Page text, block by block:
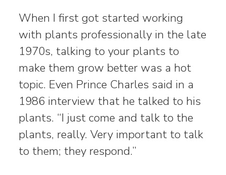
When I first got started working
with plants professionally in the late
1970s, talking to your plants to
make them grow better was a hot
topic. Even Prince Charles said in a
1986 interview that he talked to his
plants. “I just come and talk to the
plants, really. Very important to talk
to them; they respond.”